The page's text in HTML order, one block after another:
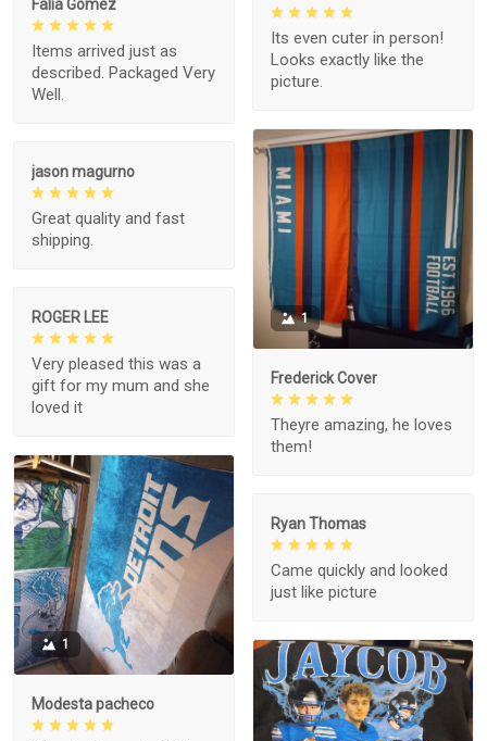
Its even cuter in person!
Looks exactly like the
picture.
Falia Gomez
Items arrived just as
described. Packaged Very
Well.
1
Frederick Cover
Theyre amazing, he loves
them!
jason magurno
Great quality and fast
shipping.
ROGER LEE
Very pleased this was a
gift for my mum and she
loved it
1
Modesta pacheco
Ryan Thomas
Came quickly and looked
just like picture